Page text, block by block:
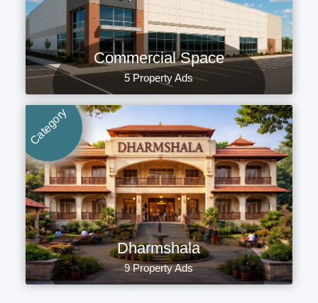
Commercial Space
5 Property Ads
Category
Dharmshala
9 Property Ads